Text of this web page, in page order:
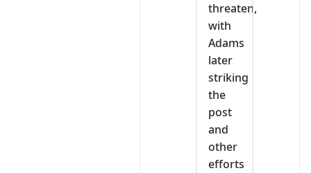
threaten,
with
Adams
later
striking
the
post
and
other
efforts